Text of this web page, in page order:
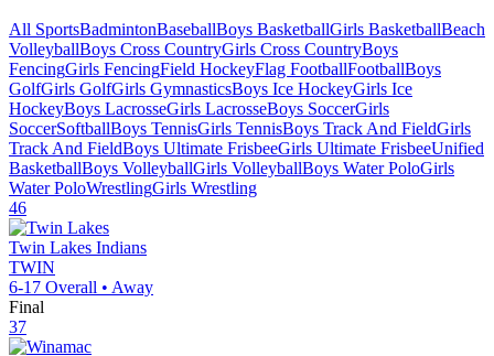
All SportsBadmintonBaseballBoys BasketballGirls BasketballBeach
VolleyballBoys Cross CountryGirls Cross CountryBoys
FencingGirls FencingField HockeyFlag FootballFootballBoys
GolfGirls GolfGirls GymnasticsBoys Ice HockeyGirls Ice
HockeyBoys LacrosseGirls LacrosseBoys SoccerGirls
SoccerSoftballBoys TennisGirls TennisBoys Track And FieldGirls
Track And FieldBoys Ultimate FrisbeeGirls Ultimate FrisbeeUnified
BasketballBoys VolleyballGirls VolleyballBoys Water PoloGirls
Water PoloWrestlingGirls Wrestling
46
Twin Lakes Indians
TWIN
6-17 Overall • Away
Final
37